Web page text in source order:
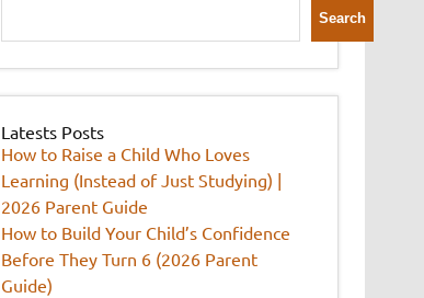
Search
Latests Posts
How to Raise a Child Who Loves
Learning (Instead of Just Studying) |
2026 Parent Guide
How to Build Your Child’s Confidence
Before They Turn 6 (2026 Parent
Guide)